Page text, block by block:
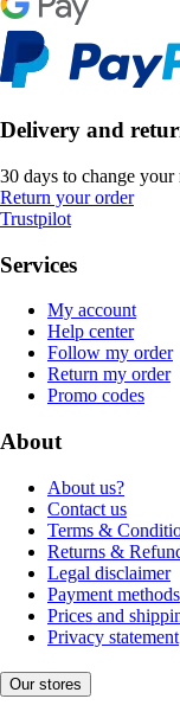
Delivery and
30 days to change your
Return your order
Trustpilot
Services
My account
Help center
Follow my order
Return my order
Promo codes
About
About us?
Contact us
Terms &
Returns &
Legal disclaimer
Payment methods
Prices and
Privacy statement
Our stores